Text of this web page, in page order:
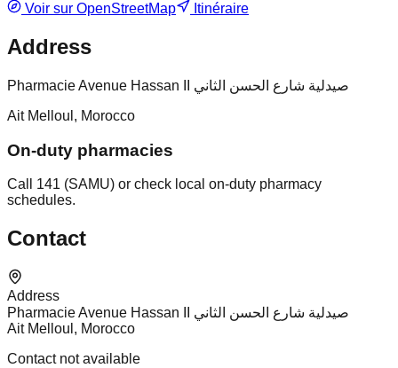
Voir sur OpenStreetMap Itinéraire
Address
Pharmacie Avenue Hassan II صيدلية شارع الحسن الثاني
Ait Melloul, Morocco
On-duty pharmacies
Call 141 (SAMU) or check local on-duty pharmacy
schedules.
Contact
Address
Pharmacie Avenue Hassan II صيدلية شارع الحسن الثاني
Ait Melloul, Morocco
Contact not available